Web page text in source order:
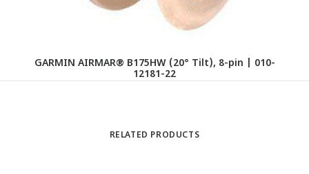
GARMIN AIRMAR® B175HW (20° Tilt), 8-pin | 010-
12181-22
RELATED PRODUCTS